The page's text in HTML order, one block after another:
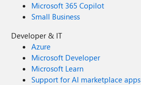
Microsoft 365 Copilot
Small Business
Developer & IT
Azure
Microsoft Developer
Microsoft Learn
Support for AI marketplace apps